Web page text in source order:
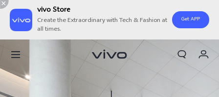
vivo Store
Create the Extraordinary with Tech & Fashion at
all times.
Get APP
My Order
Sign in/Register